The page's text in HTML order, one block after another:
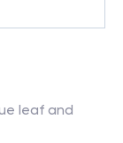
leaf and